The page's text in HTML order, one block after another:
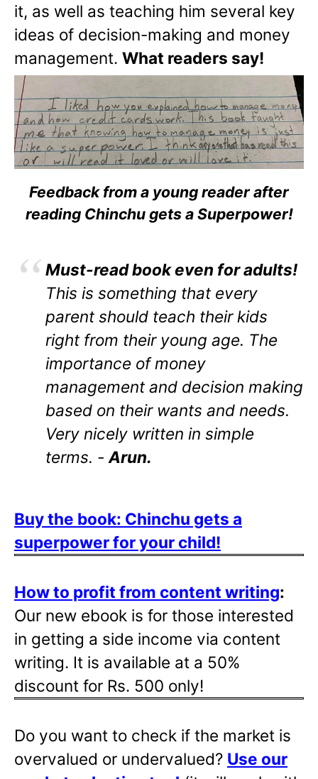
it, as well as teaching him several key
ideas of decision-making and money
management. What readers say!
Feedback from a young reader after
reading Chinchu gets a Superpower!
Must-read book even for adults!
This is something that every
parent should teach their kids
right from their young age. The
importance of money
management and decision making
based on their wants and needs.
Very nicely written in simple
terms. - Arun.
Buy the book: Chinchu gets a
superpower for your child!
How to profit from content writing:
Our new ebook is for those interested
in getting a side income via content
writing. It is available at a 50%
discount for Rs. 500 only!
Do you want to check if the market is
overvalued or undervalued? Use our